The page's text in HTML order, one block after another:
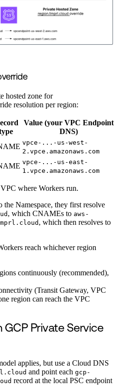
hosted zone for
resolution per region:
Value (your VPC Endpoint
DNS)
vpce-...-us-west-
2.vpce.amazonaws.com
vpce-...-us-east-
1.vpce.amazonaws.com
where Workers run.
Namespace, they first resolve
, which CNAMEs to aws-
, which then resolves to
reach whichever region
continuously (recommended),
(Transit Gateway, VPC
region can reach the VPC
Private Service
applies, but use a Cloud DNS
and point each gcp-
record at the local PSC endpoint